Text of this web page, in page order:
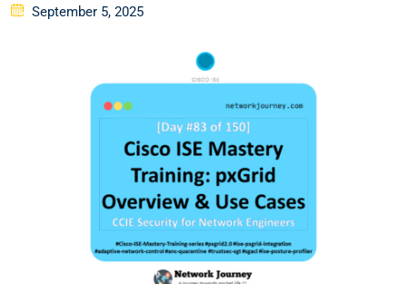
Posted
September 5, 2025